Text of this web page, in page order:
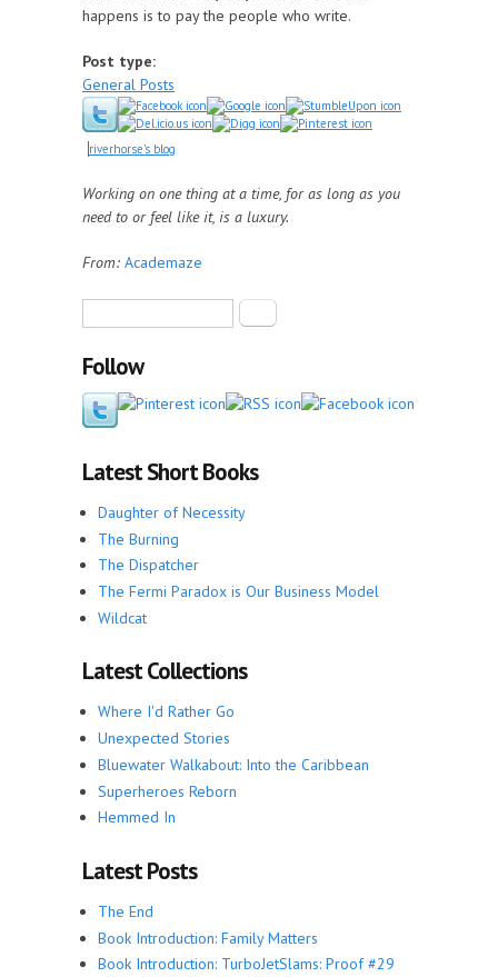
happens is to pay the people who write.
Post type:
General Posts
riverhorse's blog
Working on one thing at a time, for as long as you
need to or feel like it, is a luxury.
From: Academaze
Search
Follow
Latest Short Books
Daughter of Necessity
The Burning
The Dispatcher
The Fermi Paradox is Our Business Model
Wildcat
Latest Collections
Where I'd Rather Go
Unexpected Stories
Bluewater Walkabout: Into the Caribbean
Superheroes Reborn
Hemmed In
Latest Posts
The End
Book Introduction: Family Matters
Book Introduction: TurboJetSlams: Proof #29